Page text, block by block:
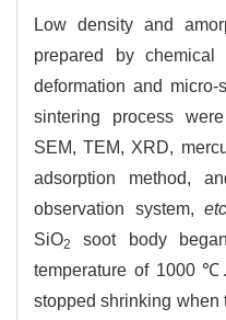
Low density and
prepared by
deformation and
sintering process
SEM, TEM, XRD,
adsorption method,
observation system,etc
SiO2
soot body
temperature of 1000
stopped shrinking when